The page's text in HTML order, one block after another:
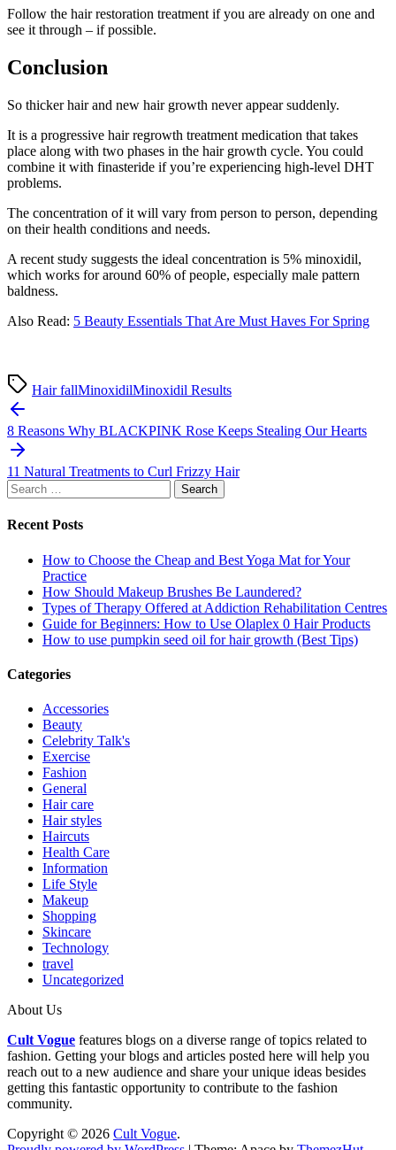
Follow the hair restoration treatment if you are already on one and
see it through – if possible.
Conclusion
So thicker hair and new hair growth never appear suddenly.
It is a progressive hair regrowth treatment medication that takes
place along with two phases in the hair growth cycle. You could
combine it with finasteride if you’re experiencing high-level DHT
problems.
The concentration of it will vary from person to person, depending
on their health conditions and needs.
A recent study suggests the ideal concentration is 5% minoxidil,
which works for around 60% of people, especially male pattern
baldness.
Also Read: 5 Beauty Essentials That Are Must Haves For Spring
Hair fallMinoxidilMinoxidil Results
Post
navigation
8 Reasons Why BLACKPINK Rose Keeps Stealing Our Hearts
11 Natural Treatments to Curl Frizzy Hair
Search
for:
Recent Posts
How to Choose the Cheap and Best Yoga Mat for Your
Practice
How Should Makeup Brushes Be Laundered?
Types of Therapy Offered at Addiction Rehabilitation Centres
Guide for Beginners: How to Use Olaplex 0 Hair Products
How to use pumpkin seed oil for hair growth (Best Tips)
Categories
Accessories
Beauty
Celebrity Talk's
Exercise
Fashion
General
Hair care
Hair styles
Haircuts
Health Care
Information
Life Style
Makeup
Shopping
Skincare
Technology
travel
Uncategorized
About Us
Cult Vogue features blogs on a diverse range of topics related to
fashion. Getting your blogs and articles posted here will help you
reach out to a new audience and share your unique ideas besides
getting this fantastic opportunity to contribute to the fashion
community.
Copyright © 2026 Cult Vogue.